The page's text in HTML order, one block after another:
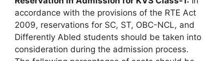
accordance with the provisions of the RTE Act
2009, reservations for SC, ST, OBC-NCL, and
Differently Abled students should be taken into
consideration during the admission process.